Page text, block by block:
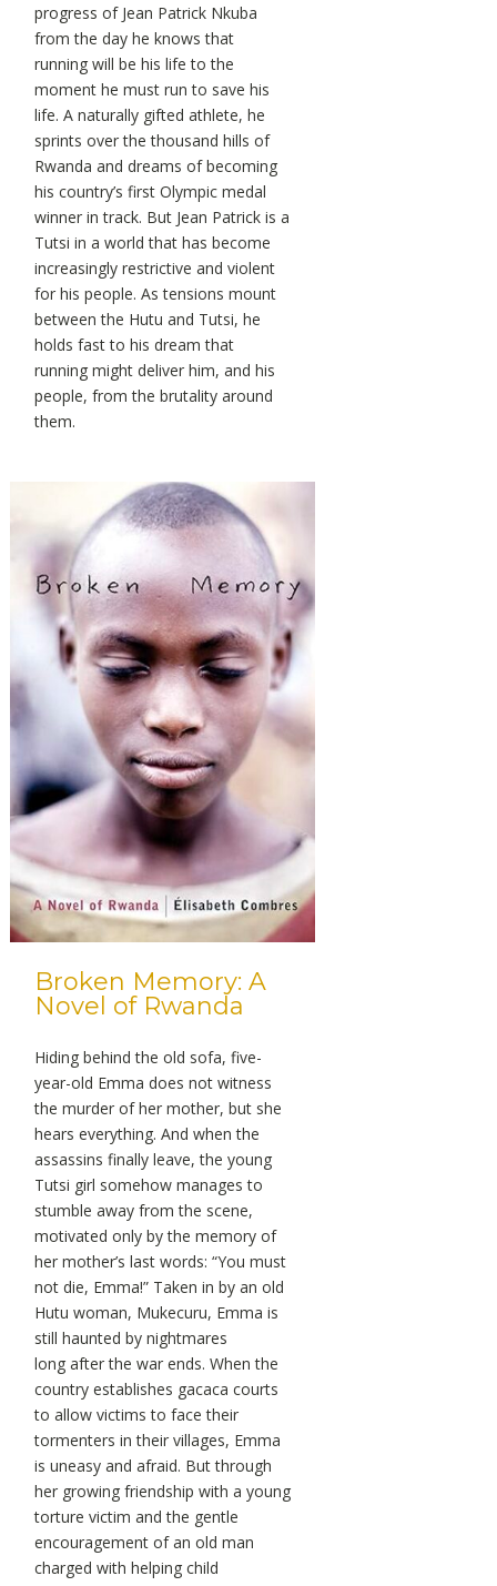
progress of Jean Patrick Nkuba
from the day he knows that
running will be his life to the
moment he must run to save his
life. A naturally gifted athlete, he
sprints over the thousand hills of
Rwanda and dreams of becoming
his country’s first Olympic medal
winner in track. But Jean Patrick is a
Tutsi in a world that has become
increasingly restrictive and violent
for his people. As tensions mount
between the Hutu and Tutsi, he
holds fast to his dream that
running might deliver him, and his
people, from the brutality around
them.
Broken Memory: A
Novel of Rwanda
Hiding behind the old sofa, five-
year-old Emma does not witness
the murder of her mother, but she
hears everything. And when the
assassins finally leave, the young
Tutsi girl somehow manages to
stumble away from the scene,
motivated only by the memory of
her mother’s last words: “You must
not die, Emma!” Taken in by an old
Hutu woman, Mukecuru, Emma is
still haunted by nightmares
long after the war ends. When the
country establishes gacaca courts
to allow victims to face their
tormenters in their villages, Emma
is uneasy and afraid. But through
her growing friendship with a young
torture victim and the gentle
encouragement of an old man
charged with helping child